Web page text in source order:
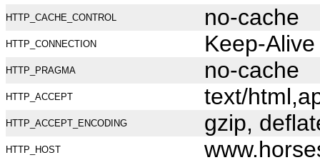
HTTP_CACHE_CONTROL no-cache
HTTP_CONNECTION Keep-Alive
HTTP_PRAGMA no-cache
HTTP_ACCEPT text/
HTTP_ACCEPT_ENCODING gzip,
HTTP_HOST